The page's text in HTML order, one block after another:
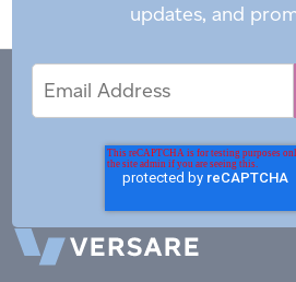
updates, and
Address